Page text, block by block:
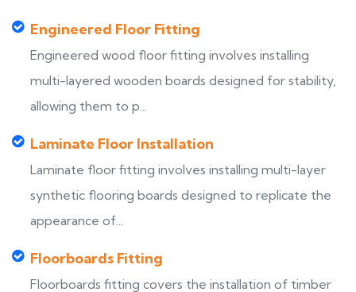
Engineered Floor Fitting
Engineered wood floor fitting involves installing
multi-layered wooden boards designed for stability,
allowing them to p...
Laminate Floor Installation
Laminate floor fitting involves installing multi-layer
synthetic flooring boards designed to replicate the
appearance of...
Floorboards Fitting
Floorboards fitting covers the installation of timber